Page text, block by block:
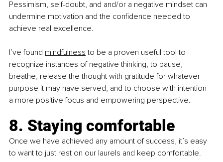
Pessimism, self-doubt, and and/or a negative mindset can
undermine motivation and the confidence needed to
achieve real excellence.
I’ve found mindfulness to be a proven useful tool to
recognize instances of negative thinking, to pause,
breathe, release the thought with gratitude for whatever
purpose it may have served, and to choose with intention
a more positive focus and empowering perspective.
8. Staying comfortable
Once we have achieved any amount of success, it’s easy
to want to just rest on our laurels and keep comfortable.